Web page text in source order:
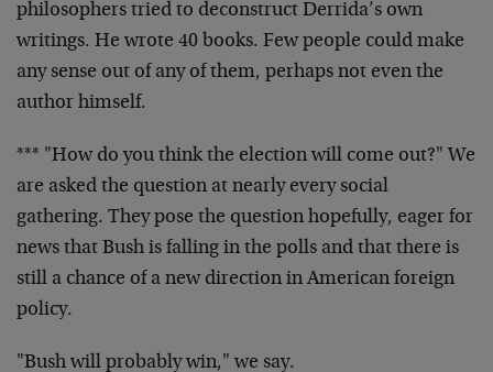
philosophers tried to deconstruct Derrida’s own
writings. He wrote 40 books. Few people could make
any sense out of any of them, perhaps not even the
author himself.
*** "How do you think the election will come out?" We
are asked the question at nearly every social
gathering. They pose the question hopefully, eager for
news that Bush is falling in the polls and that there is
still a chance of a new direction in American foreign
policy.
"Bush will probably win," we say.